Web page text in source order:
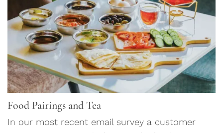
Food Pairings and Tea
In our most recent email survey a customer